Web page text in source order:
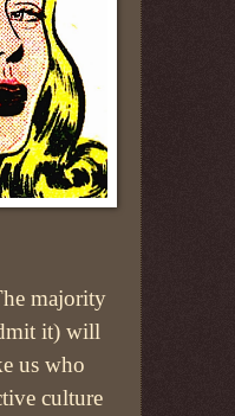
majority
it) will
us who
culture